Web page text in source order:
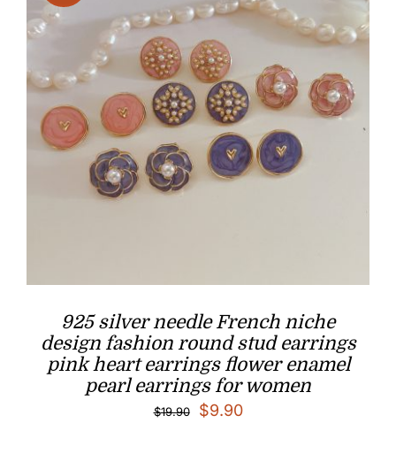
925 silver needle French niche
design fashion round stud earrings
pink heart earrings flower enamel
pearl earrings for women
$19.90
Original
$9.90Current